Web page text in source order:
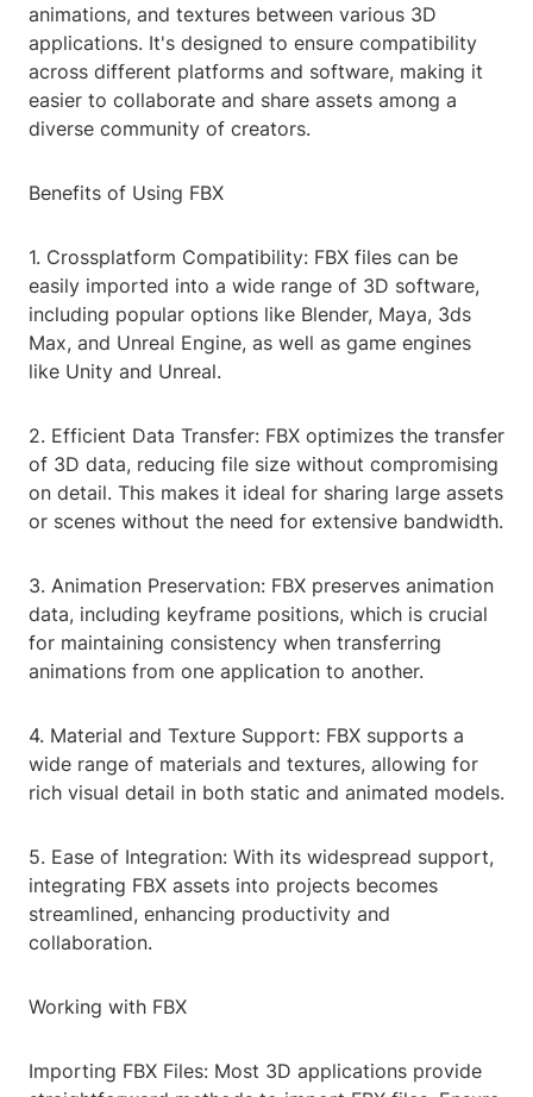
animations, and textures between various 3D
applications. It's designed to ensure compatibility
across different platforms and software, making it
easier to collaborate and share assets among a
diverse community of creators.
Benefits of Using FBX
1. Crossplatform Compatibility: FBX files can be
easily imported into a wide range of 3D software,
including popular options like Blender, Maya, 3ds
Max, and Unreal Engine, as well as game engines
like Unity and Unreal.
2. Efficient Data Transfer: FBX optimizes the transfer
of 3D data, reducing file size without compromising
on detail. This makes it ideal for sharing large assets
or scenes without the need for extensive bandwidth.
3. Animation Preservation: FBX preserves animation
data, including keyframe positions, which is crucial
for maintaining consistency when transferring
animations from one application to another.
4. Material and Texture Support: FBX supports a
wide range of materials and textures, allowing for
rich visual detail in both static and animated models.
5. Ease of Integration: With its widespread support,
integrating FBX assets into projects becomes
streamlined, enhancing productivity and
collaboration.
Working with FBX
Importing FBX Files: Most 3D applications provide